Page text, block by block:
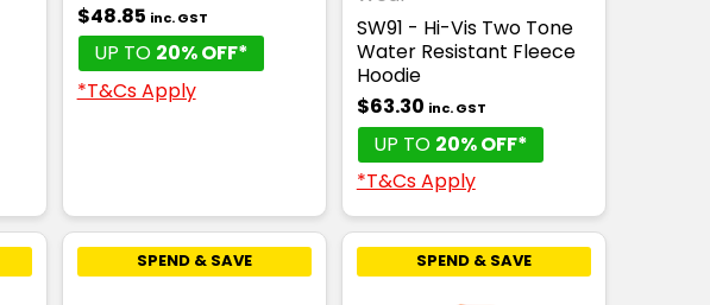
$48.85 inc. GST
UP TO 20% OFF*
*T&Cs Apply
SW91 - Hi-Vis Two Tone
Water Resistant Fleece
Hoodie
$63.30 inc. GST
UP TO 20% OFF*
*T&Cs Apply
SPEND & SAVE SPEND & SAVE